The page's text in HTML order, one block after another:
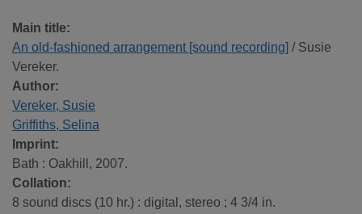
Main title:
An old-fashioned arrangement [sound recording] / Susie
Vereker.
Author:
Vereker, Susie
Griffiths, Selina
Imprint:
Bath : Oakhill, 2007.
Collation:
8 sound discs (10 hr.) : digital, stereo ; 4 3/4 in.